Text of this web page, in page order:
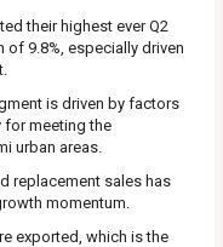
their highest ever Q2
of 9.8%, especially driven
is driven by factors
meeting the
urban areas.
replacement sales has
momentum.
exported, which is the